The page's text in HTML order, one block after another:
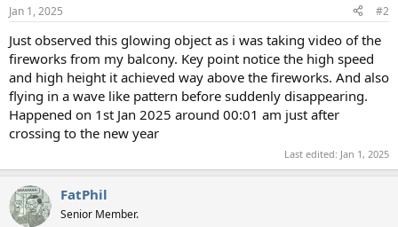
Jan 1, 2025 #2
Just observed this glowing object as i was taking video of the
fireworks from my balcony. Key point notice the high speed
and high height it achieved way above the fireworks. And also
flying in a wave like pattern before suddenly disappearing.
Happened on 1st Jan 2025 around 00:01 am just after
crossing to the new year
Last edited: Jan 1, 2025
FatPhil
Senior Member.